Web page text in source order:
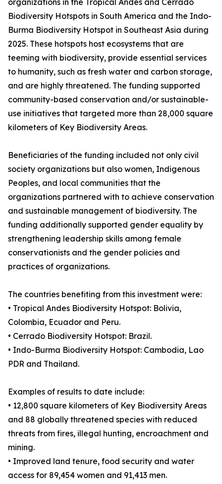
organizations in the Tropical Andes and Cerrado
Biodiversity Hotspots in South America and the Indo-
Burma Biodiversity Hotspot in Southeast Asia during
2025. These hotspots host ecosystems that are
teeming with biodiversity, provide essential services
to humanity, such as fresh water and carbon storage,
and are highly threatened. The funding supported
community-based conservation and/or sustainable-
use initiatives that targeted more than 28,000 square
kilometers of Key Biodiversity Areas.
Beneficiaries of the funding included not only civil
society organizations but also women, Indigenous
Peoples, and local communities that the
organizations partnered with to achieve conservation
and sustainable management of biodiversity. The
funding additionally supported gender equality by
strengthening leadership skills among female
conservationists and the gender policies and
practices of organizations.
The countries benefiting from this investment were:
• Tropical Andes Biodiversity Hotspot: Bolivia,
Colombia, Ecuador and Peru.
• Cerrado Biodiversity Hotspot: Brazil.
• Indo-Burma Biodiversity Hotspot: Cambodia, Lao
PDR and Thailand.
Examples of results to date include:
• 12,800 square kilometers of Key Biodiversity Areas
and 88 globally threatened species with reduced
threats from fires, illegal hunting, encroachment and
mining.
• Improved land tenure, food security and water
access for 89,454 women and 91,413 men.